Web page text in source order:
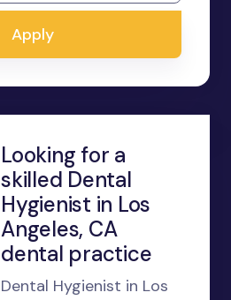
Apply
Looking for a
skilled Dental
Hygienist in Los
Angeles, CA
dental practice
Dental Hygienist in Los